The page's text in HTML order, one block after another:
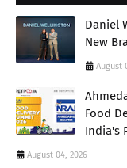
Daniel
New
August
Food
India's
August 04, 2026